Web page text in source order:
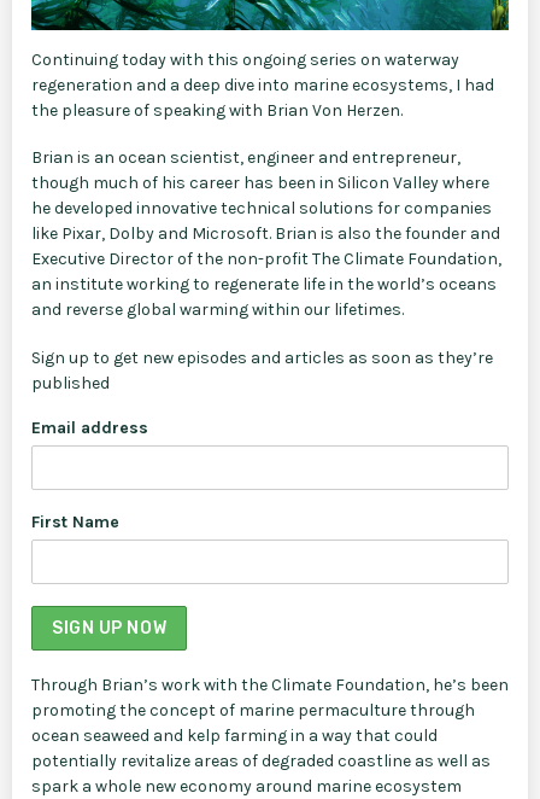
Continuing today with this ongoing series on waterway
regeneration and a deep dive into marine ecosystems, I had
the pleasure of speaking with Brian Von Herzen.
Brian is an ocean scientist, engineer and entrepreneur,
though much of his career has been in Silicon Valley where
he developed innovative technical solutions for companies
like Pixar, Dolby and Microsoft. Brian is also the founder and
Executive Director of the non-profit The Climate Foundation,
an institute working to regenerate life in the world’s oceans
and reverse global warming within our lifetimes.
Sign up to get new episodes and articles as soon as they’re
published
Email address
First Name
Through Brian’s work with the Climate Foundation, he’s been
promoting the concept of marine permaculture through
ocean seaweed and kelp farming in a way that could
potentially revitalize areas of degraded coastline as well as
spark a whole new economy around marine ecosystem